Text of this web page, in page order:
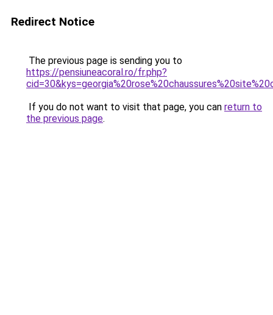
Redirect Notice
The previous page is sending you to
https://pensiuneacoral.ro/fr.php?
If you do not want to visit that page, you can return to
the previous page.